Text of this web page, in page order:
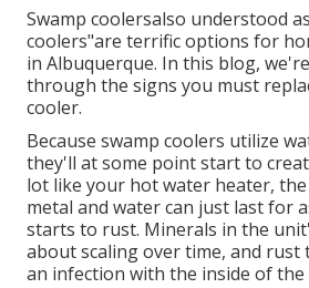
Swamp coolersalso understood
coolers"are terrific options for
in Albuquerque. In this blog,
through the signs you must
cooler.
Because swamp coolers utilize
they'll at some point start to
lot like your hot water heater,
metal and water can just last for
starts to rust. Minerals in the
about scaling over time, and rust
an infection with the inside of the